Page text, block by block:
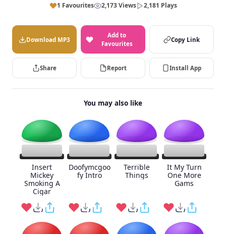
1 Favourites 2,173 Views 2,181 Plays
Download MP3
Add to
Favourites
Copy Link
Share Report Install App
You may also like
Insert
Mickey
Smoking A
Cigar
Doofymcgoo
fy Intro
Terrible
Things
It My Turn
One More
Gams